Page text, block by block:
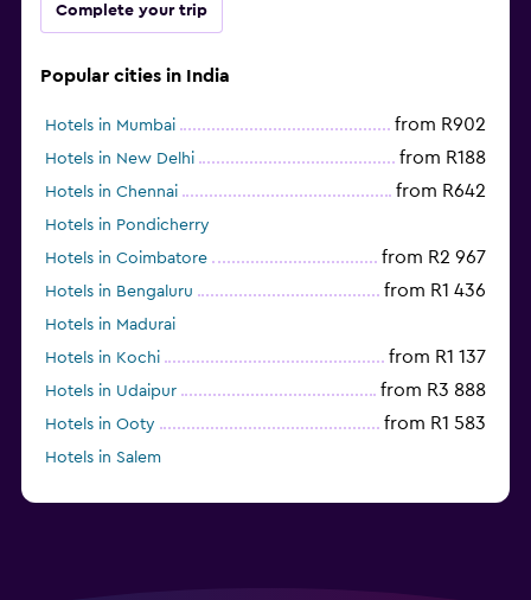
Complete your trip
Popular cities in India
Hotels in Mumbai from R902
Hotels in New Delhi from R188
Hotels in Chennai from R642
Hotels in Pondicherry
Hotels in Coimbatore
from R2 967
Hotels in Bengaluru from R1 436
Hotels in Madurai
Hotels in Kochi
from R1 137
Hotels in Udaipur from R3 888
Hotels in Ooty from R1 583
Hotels in Salem